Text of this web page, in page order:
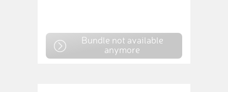
Bundle not available
anymore